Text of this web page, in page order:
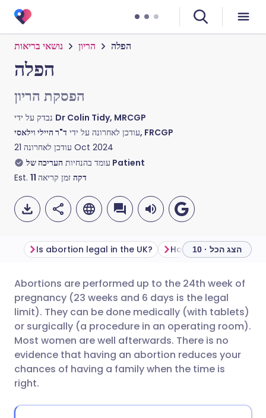
נושאי בריאות הריון הפלה
הפלה
הפסקת הריון
Dr Colin Tidy, MRCGP
עודכן לאחרונה על ידיד"ר היילי וילאסי, FRCGP
עודכן לאחרונה 21 Oct 2024
עומד בהנחיות העריכה של Patient
Est. 11 דקה זמן קריאה
שתף דרך אימייל
שתף דרך פייסבוק
שתף דרך לינקדאין
🇬🇧 English 🇩🇪 Deutsch
🇪🇸 Español 🇫🇷 Français
🇮🇹 Italiano 🇵🇹
Is abortion legal in the UK? How to get an
הצג הכל · 10
Abortions are performed up to the 24th week of
pregnancy (23 weeks and 6 days is the legal
limit). They can be done medically (with tablets)
or surgically (a procedure in an operating room).
Most women are well afterwards. There is no
evidence that having an abortion reduces your
chances of having a family when the time is
right.